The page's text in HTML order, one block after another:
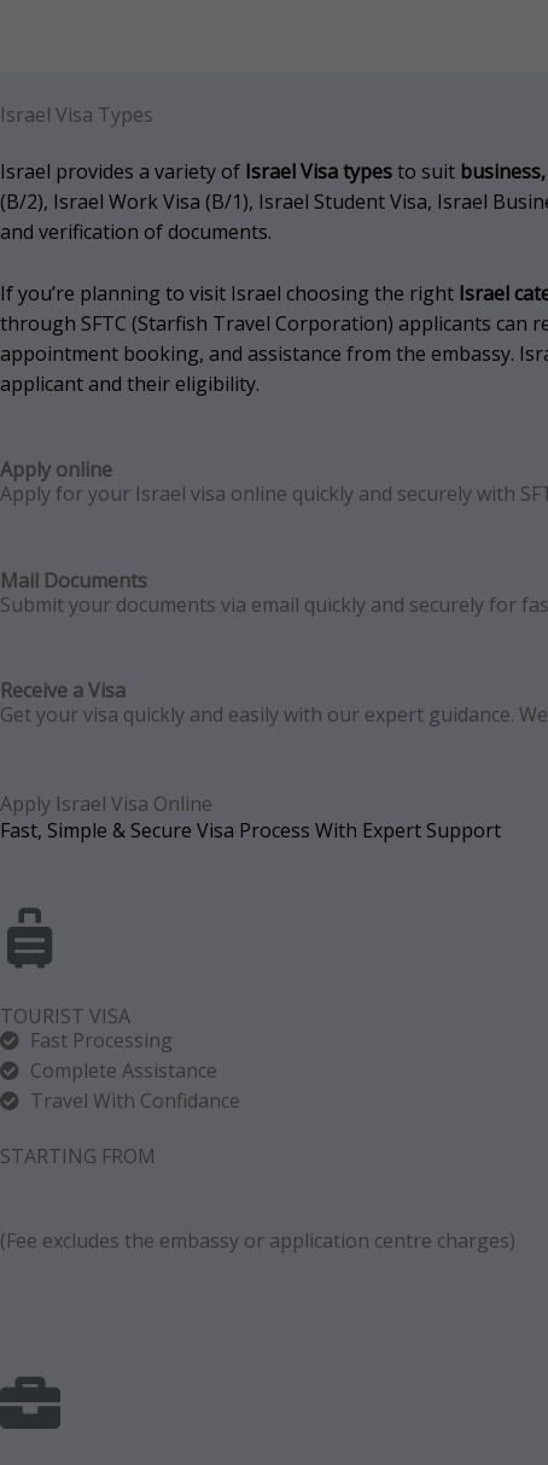
Israel Visa Types
Israel provides a variety of Israel Visa typesto suit
(B/2), Israel Work Visa (B/1), Israel Student Visa, Israel
and verification of documents.
If you’re planning to visit Israel choosing the right Israel
through SFTC (Starfish Travel Corporation) applicants can
appointment booking, and assistance from the embassy.
applicant and their eligibility.
Apply online
Apply for your Israel visa online quickly and securely with
Mail Documents
Submit your documents via email quickly and securely for
Receive a Visa
Get your visa quickly and easily with our expert guidance.
Apply Israel Visa Online
Fast, Simple & Secure Visa Process With Expert Support
TOURIST VISA
Fast Processing
Complete Assistance
Travel With Confidance
STARTING FROM
(Fee excludes the embassy or application centre charges)